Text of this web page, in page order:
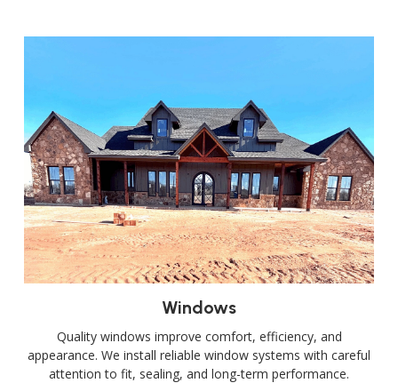
Windows
Quality windows improve comfort, efficiency, and
appearance. We install reliable window systems with careful
attention to fit, sealing, and long-term performance.